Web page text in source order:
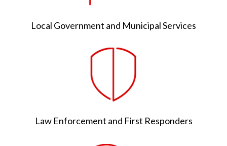
Local Government and Municipal Services
Law Enforcement and First Responders